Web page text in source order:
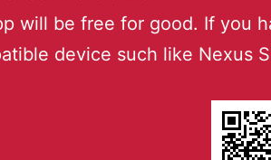
will be free for good. If you
device such like Nexus